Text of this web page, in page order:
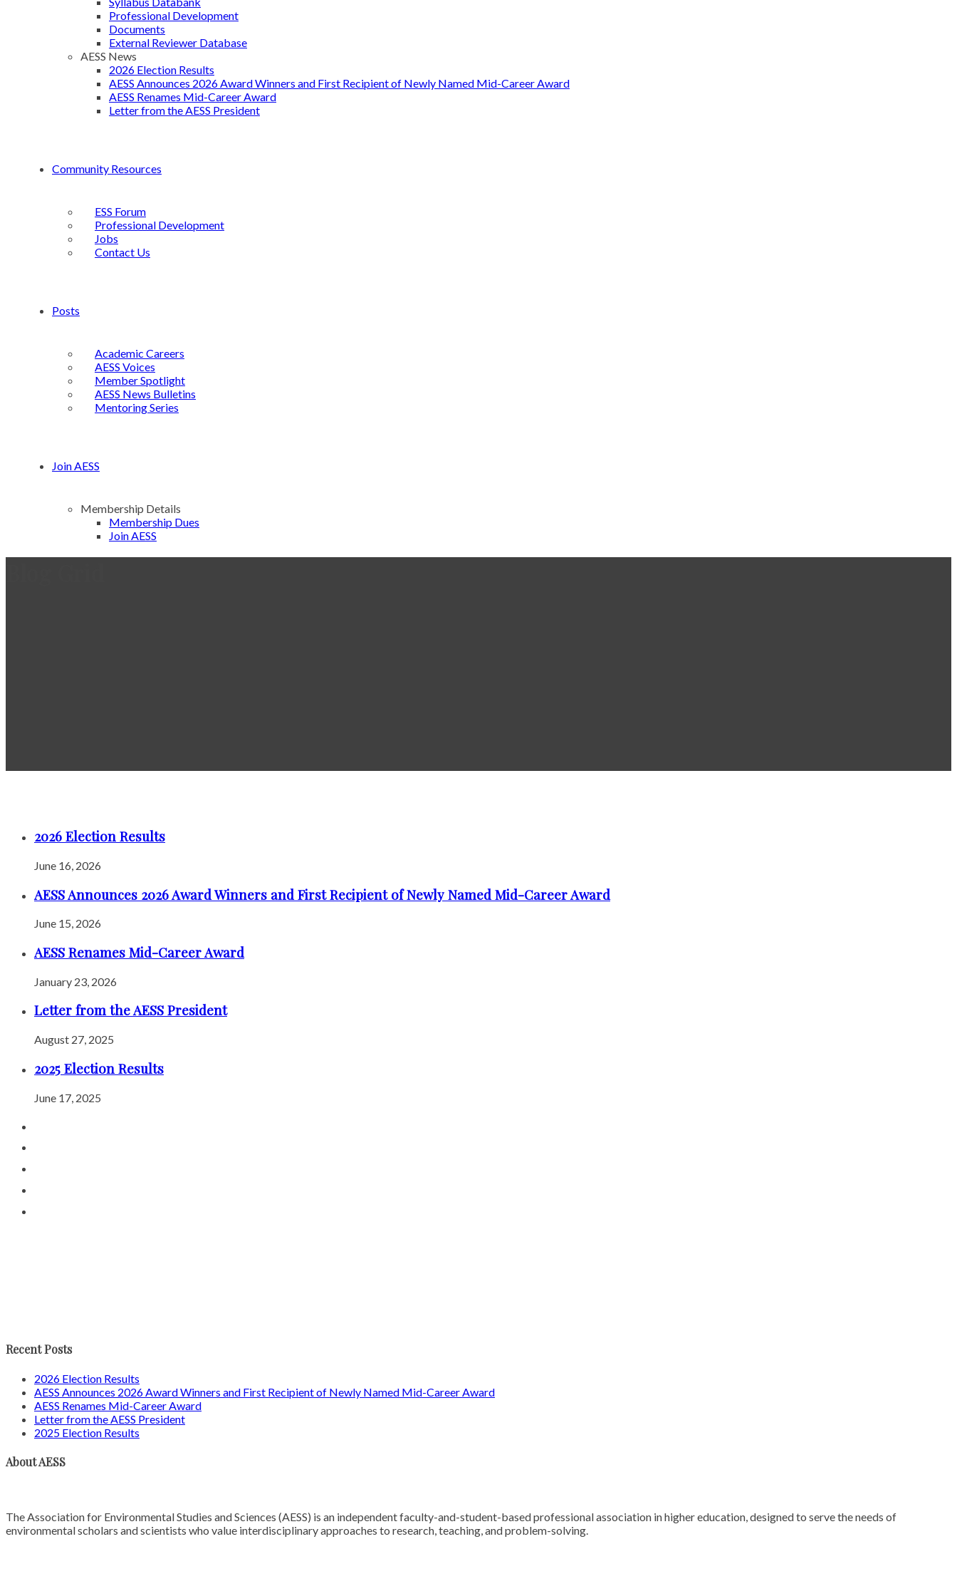
Professional Development
Documents
External Reviewer Database
AESS News
2026 Election Results
AESS Announces 2026 Award Winners and First Recipient of Newly Named Mid-Career Award
AESS Renames Mid-Career Award
Letter from the AESS President
Community Resources
ESS Forum
Professional Development
Jobs
Contact Us
Posts
Academic Careers
AESS Voices
Member Spotlight
AESS News Bulletins
Mentoring Series
Join AESS
Membership Details
Membership Dues
Join AESS
2026 Election Results
June 16, 2026
AESS Announces 2026 Award Winners and First Recipient of Newly Named Mid-Career Award
June 15, 2026
AESS Renames Mid-Career Award
January 23, 2026
Letter from the AESS President
August 27, 2025
2025 Election Results
June 17, 2025
Recent Posts
2026 Election Results
AESS Announces 2026 Award Winners and First Recipient of Newly Named Mid-Career Award
AESS Renames Mid-Career Award
Letter from the AESS President
2025 Election Results
About AESS
The Association for Environmental Studies and Sciences (AESS) is an independent faculty-and-student-based professional association in higher education, designed to serve the needs of
environmental scholars and scientists who value interdisciplinary approaches to research, teaching, and problem-solving.